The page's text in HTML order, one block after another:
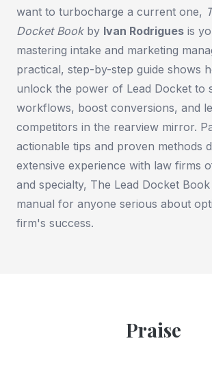
want to turbocharge a current one,
Docket Bookby Ivan Rodrigues is
mastering intake and marketing
practical, step-by-step guide shows
unlock the power of Lead Docket to
workflows, boost conversions, and
competitors in the rearview mirror.
actionable tips and proven methods
extensive experience with law firms
and specialty, The Lead Docket Book
manual for anyone serious about
firm's success.
Praise